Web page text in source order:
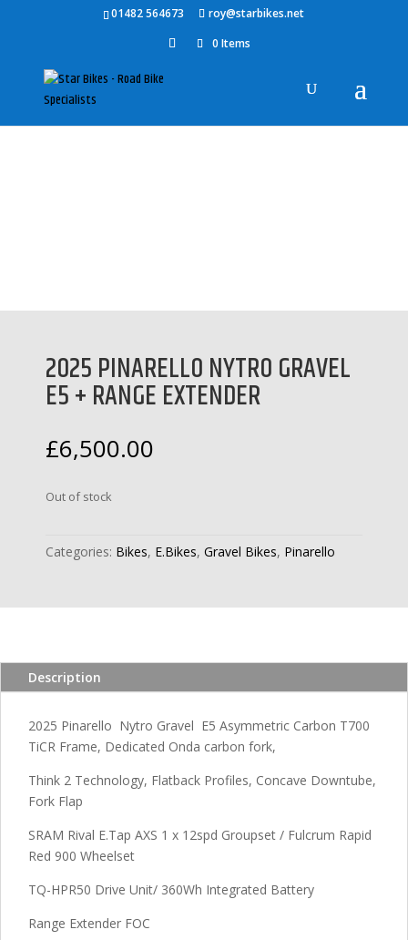
01482 564673
roy@starbikes.net
0 Items
/Bikes/Pinarello
/ 2025 PINARELLO NYTRO GRAVEL E5 +
2025 PINARELLO NYTRO GRAVEL
E5 + RANGE EXTENDER
£6,500.00
Out of stock
Categories: Bikes, E.Bikes, Gravel Bikes, Pinarello
Description
2025 Pinarello Nytro Gravel E5 Asymmetric Carbon T700
TiCR Frame, Dedicated Onda carbon fork,
Think 2 Technology, Flatback Profiles, Concave Downtube,
Fork Flap
SRAM Rival E.Tap AXS 1 x 12spd Groupset / Fulcrum Rapid
Red 900 Wheelset
TQ-HPR50 Drive Unit/ 360Wh Integrated Battery
Range Extender FOC